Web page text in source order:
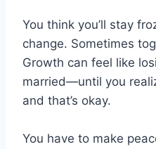
You think you’ll stay
change. Sometimes
Growth can feel like
married—until you
and that’s okay.
You have to make